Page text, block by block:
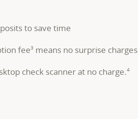
to save time
fee3 means no surprise charges
check scanner at no charge.4